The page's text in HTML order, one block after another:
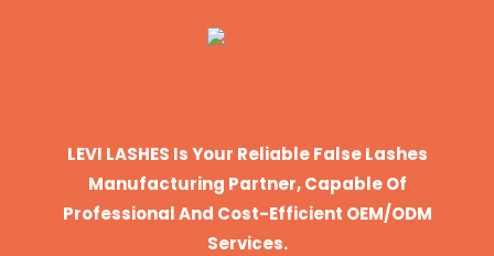
LEVI LASHES Is Your Reliable False Lashes
Manufacturing Partner, Capable Of
Professional And Cost-Efficient OEM/ODM
Services.